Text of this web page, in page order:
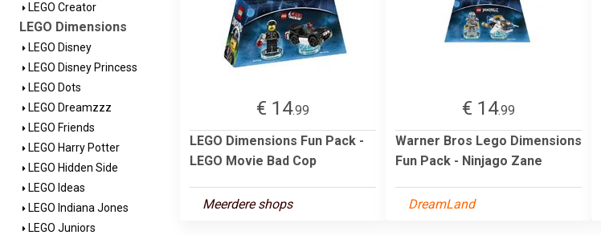
LEGO Creator
LEGO Dimensions
LEGO Disney
LEGO Disney Princess
LEGO Dots
LEGO Dreamzzz
LEGO Friends
LEGO Harry Potter
LEGO Hidden Side
LEGO Ideas
LEGO Indiana Jones
LEGO Juniors
€ 14.99
LEGO Dimensions Fun Pack -
LEGO Movie Bad Cop
Meerdere shops
€ 14.99
Warner Bros Lego Dimensions
Fun Pack - Ninjago Zane
DreamLand